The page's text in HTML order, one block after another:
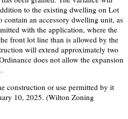
to the existing dwelling on Lot
contain an accessory dwelling unit, as
with the application, where the
front lot line than is allowed by the
will extend approximately two
does not allow the expansion
construction or use permitted by it
10, 2025. (Wilton Zoning